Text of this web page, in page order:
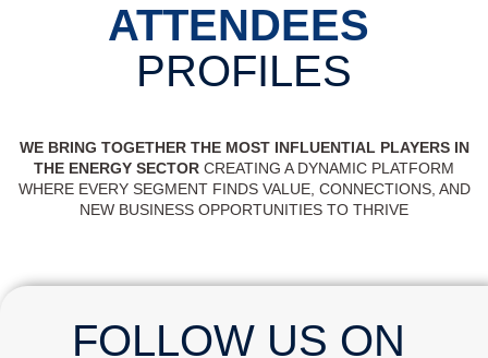
ATTENDEES
PROFILES
WE BRING TOGETHER THE MOST INFLUENTIAL PLAYERS IN
THE ENERGY SECTOR CREATING A DYNAMIC PLATFORM
WHERE EVERY SEGMENT FINDS VALUE, CONNECTIONS, AND
NEW BUSINESS OPPORTUNITIES TO THRIVE
FOLLOW US ON